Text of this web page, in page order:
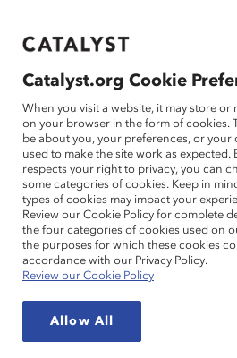
If this page doesn't load as
THAT WORK
FOR WOMEN
Catalyst.org Cookie
When you visit a website, it may store or
on your browser in the form of cookies.
be about you, your preferences, or your
used to make the site work as expected.
respects your right to privacy, you can
some categories of cookies. Keep in
types of cookies may impact your
Review our Cookie Policy for complete
the four categories of cookies used on
the purposes for which these cookies
accordance with our Privacy Policy.
Review our Cookie Policy
Allow All